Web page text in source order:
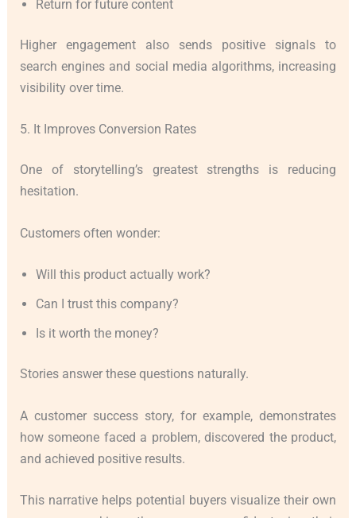
Return for future content
Higher engagement also sends positive signals to
search engines and social media algorithms, increasing
visibility over time.
5. It Improves Conversion Rates
One of storytelling’s greatest strengths is reducing
hesitation.
Customers often wonder:
Will this product actually work?
Can I trust this company?
Is it worth the money?
Stories answer these questions naturally.
A customer success story, for example, demonstrates
how someone faced a problem, discovered the product,
and achieved positive results.
This narrative helps potential buyers visualize their own